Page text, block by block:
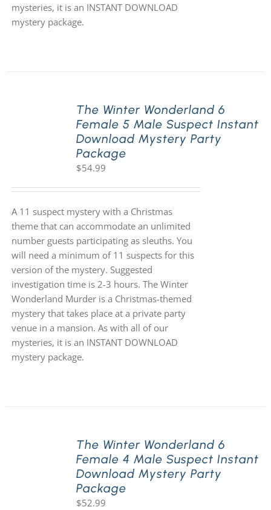
mysteries, it is an INSTANT DOWNLOAD
mystery package.
The Winter Wonderland 6
Female 5 Male Suspect Instant
Download Mystery Party
Package
$54.99
A 11 suspect mystery with a Christmas
theme that can accommodate an unlimited
number guests participating as sleuths. You
will need a minimum of 11 suspects for this
version of the mystery. Suggested
investigation time is 2-3 hours. The Winter
Wonderland Murder is a Christmas-themed
mystery that takes place at a private party
venue in a mansion. As with all of our
mysteries, it is an INSTANT DOWNLOAD
mystery package.
The Winter Wonderland 6
Female 4 Male Suspect Instant
Download Mystery Party
Package
$52.99